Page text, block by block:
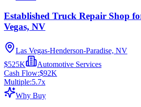
Established Truck Repair Shop
Vegas, NV
Las Vegas-Henderson-Paradise, NV
$525K
Automotive Services
Cash Flow:$92K
Multiple:5.7x
Why Buy